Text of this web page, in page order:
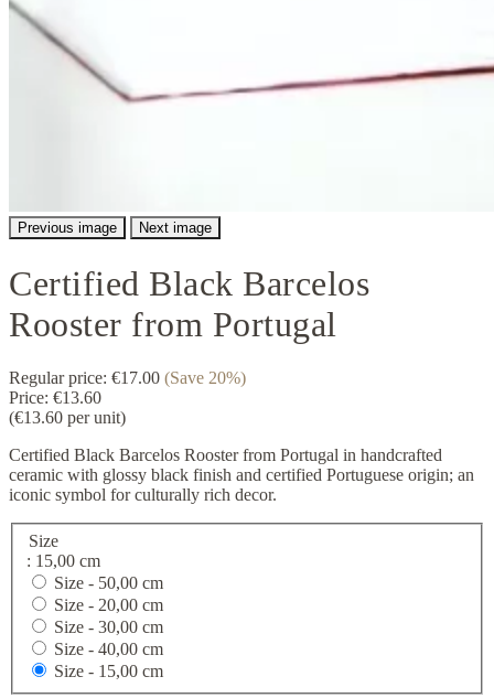
Previous image Next image
Certified Black Barcelos
Rooster from Portugal
Regular price: €17.00 (Save 20%)
Price: €13.60
(€13.60 per unit)
Certified Black Barcelos Rooster from Portugal in handcrafted
ceramic with glossy black finish and certified Portuguese origin; an
iconic symbol for culturally rich decor.
Size
: 15,00 cm
Size - 50,00 cm
Size - 20,00 cm
Size - 30,00 cm
Size - 40,00 cm
Size - 15,00 cm